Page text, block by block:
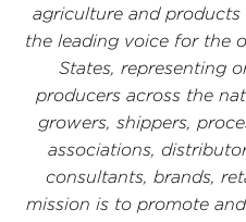
agriculture and
the leading voice for the
States, representing
producers across the
growers, shippers,
associations,
consultants, brands,
mission is to promote